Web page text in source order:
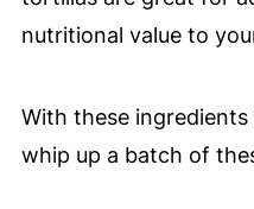
nutritional value to
With these ingredients
whip up a batch of